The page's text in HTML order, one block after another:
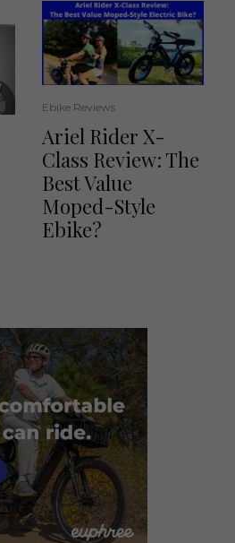
Ebike Reviews
Ariel Rider X-
Class Review: The
Best Value
Moped-Style
Ebike?